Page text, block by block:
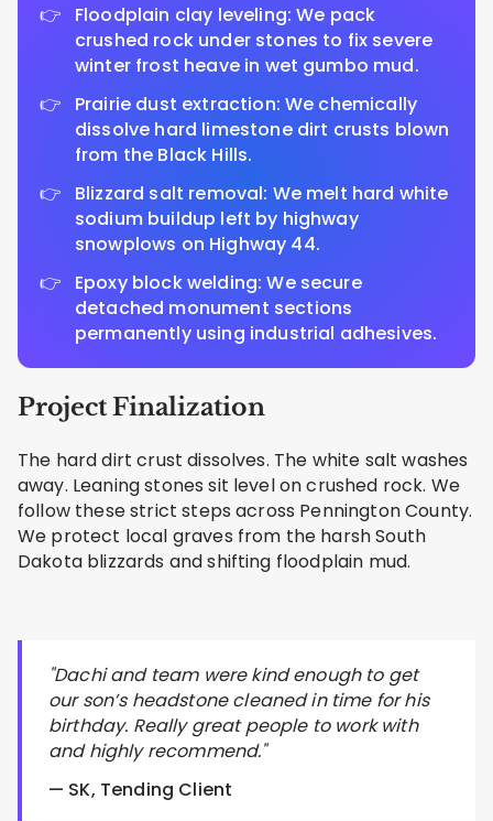
Floodplain clay leveling: We pack
crushed rock under stones to fix severe
winter frost heave in wet gumbo mud.
Prairie dust extraction: We chemically
dissolve hard limestone dirt crusts blown
from the Black Hills.
Blizzard salt removal: We melt hard white
sodium buildup left by highway
snowplows on Highway 44.
Epoxy block welding: We secure
detached monument sections
permanently using industrial adhesives.
Project Finalization
The hard dirt crust dissolves. The white salt washes
away. Leaning stones sit level on crushed rock. We
follow these strict steps across Pennington County.
We protect local graves from the harsh South
Dakota blizzards and shifting floodplain mud.
"Dachi and team were kind enough to get
our son’s headstone cleaned in time for his
birthday. Really great people to work with
and highly recommend."
— SK, Tending Client